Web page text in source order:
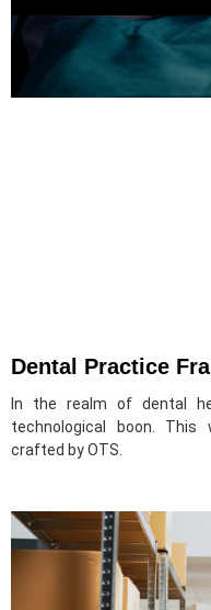
Dental Practice
In the realm of dental
technological boon. This
crafted by OTS.